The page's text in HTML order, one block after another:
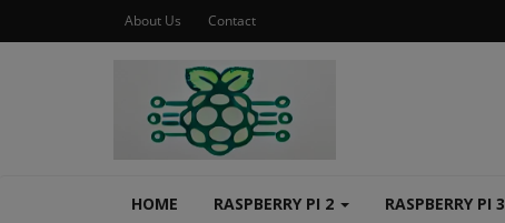
About Us Contact
HOME RASPBERRY PI 2 RASPBERRY PI 3